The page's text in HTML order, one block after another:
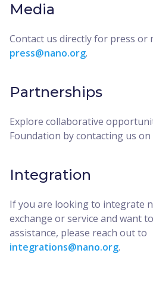
Media
Contact us directly for press or
press@nano.org.
Partnerships
Explore collaborative
Foundation by contacting us on
Integration
If you are looking to integrate
exchange or service and want
assistance, please reach out to
integrations@nano.org.